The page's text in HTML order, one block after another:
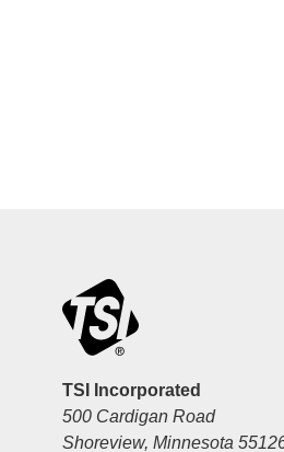
TSI Incorporated
500 Cardigan Road
Shoreview, Minnesota